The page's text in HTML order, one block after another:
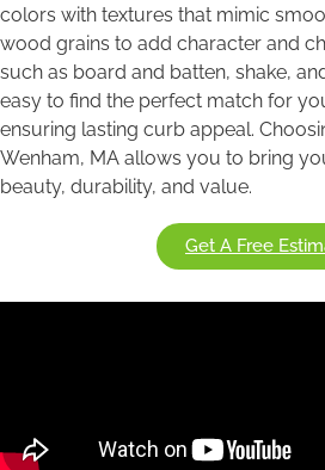
colors with textures that mimic
wood grains to add character and
such as board and batten, shake,
easy to find the perfect match for
ensuring lasting curb appeal.
Wenham, MA allows you to bring
beauty, durability, and value.
Get A Free